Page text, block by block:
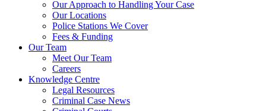
Our Approach to Handling Your Case
Our Locations
Police Stations We Cover
Fees & Funding
Our Team
Meet Our Team
Careers
Knowledge Centre
Legal Resources
Criminal Case News